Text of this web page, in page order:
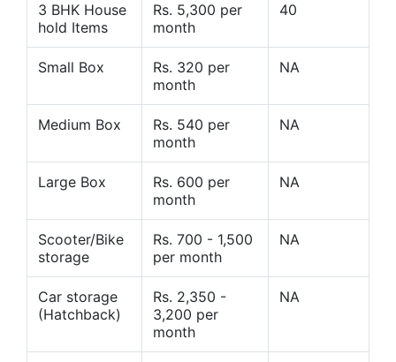
3 BHK House
hold Items
Rs. 5,300 per
month
40
Small Box
Rs. 320 per
month
NA
Medium Box
Rs. 540 per
month
NA
Large Box
Rs. 600 per
month
NA
Scooter/Bike
storage
Rs. 700 - 1,500
per month
NA
Car storage
(Hatchback)
Rs. 2,350 -
3,200 per
month
NA